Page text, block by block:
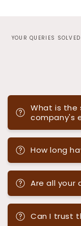
YOUR QUERIES
What is the
company's
How long
Are all your
Can I trust